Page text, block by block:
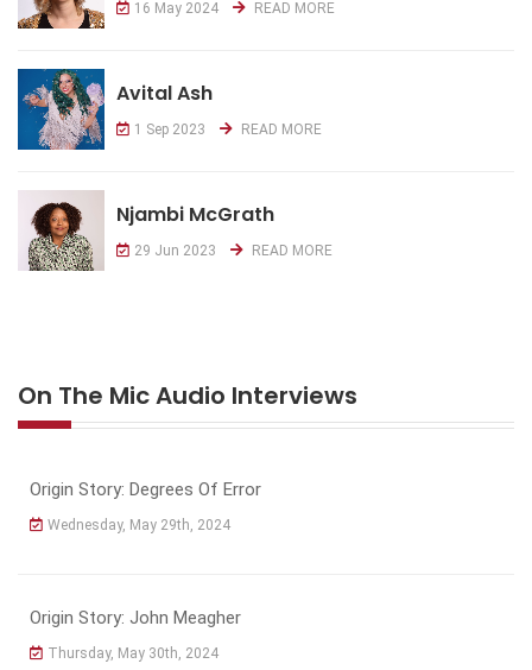
16 May 2024 READ MORE
Avital Ash
1 Sep 2023 READ MORE
Njambi McGrath
29 Jun 2023 READ MORE
On The Mic Audio Interviews
Origin Story: Degrees Of Error
Wednesday, May 29th, 2024
Origin Story: John Meagher
Thursday, May 30th, 2024